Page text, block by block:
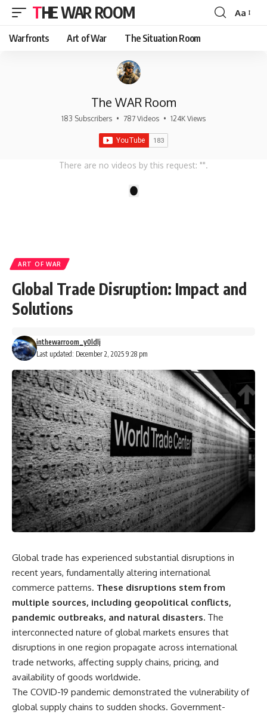
THE WAR ROOM
Font
Aa
Warfronts Art of War The Situation Room
The WAR Room
183 Subscribers • 787 Videos • 124K Views
There are no videos by this request: "".
ART OF WAR
Global Trade Disruption: Impact and
Solutions
Last updated: December 2, 2025 9:28 pm
inthewarroom_y0ldlj
Global trade has experienced substantial disruptions in
recent years, fundamentally altering international
commerce patterns. These disruptions stem from
multiple sources, including geopolitical conflicts,
pandemic outbreaks, and natural disasters. The
interconnected nature of global markets ensures that
disruptions in one region propagate across international
trade networks, affecting supply chains, pricing, and
availability of goods worldwide.
The COVID-19 pandemic demonstrated the vulnerability of
global supply chains to sudden shocks. Government-